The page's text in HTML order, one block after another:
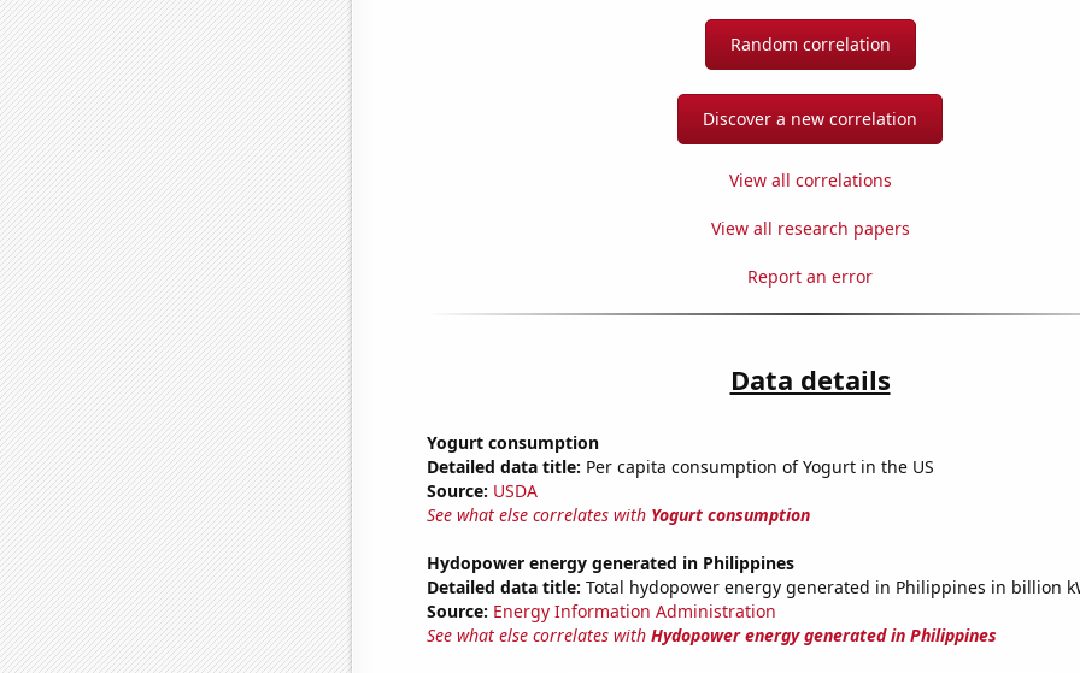
Random correlation
Discover a new correlation
View all correlations
View all research papers
Report an error
Data details
Yogurt consumption
Detailed data title: Per capita consumption of Yogurt in the US
Source: USDA
See what else correlates with Yogurt consumption
Hydopower energy generated in Philippines
Detailed data title: Total hydopower energy generated in Philippines in billion
Source: Energy Information Administration
See what else correlates with Hydopower energy generated in Philippines